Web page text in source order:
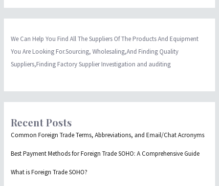
We Can Help You Find All The Suppliers Of The Products And Equipment
You Are Looking For.Sourcing, Wholesaling,And Finding Quality
Suppliers,Finding Factory Supplier Investigation and auditing
Recent Posts
Common Foreign Trade Terms, Abbreviations, and Email/Chat Acronyms
Best Payment Methods for Foreign Trade SOHO: A Comprehensive Guide
What is Foreign Trade SOHO?